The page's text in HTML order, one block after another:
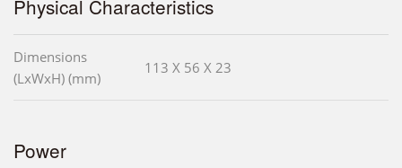
Physical Characteristics
Dimensions
(LxWxH) (mm)
113 X 56 X 23
Power